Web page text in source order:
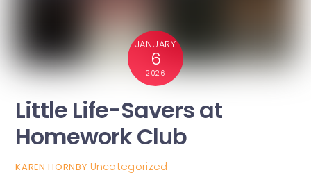
JANUARY
6
2026
Little Life-Savers at
Homework Club
KAREN HORNBY Uncategorized